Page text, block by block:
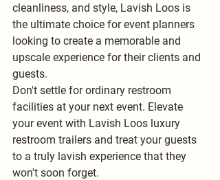
cleanliness, and style, Lavish Loos is
the ultimate choice for event planners
looking to create a memorable and
upscale experience for their clients and
guests.
Don't settle for ordinary restroom
facilities at your next event. Elevate
your event with Lavish Loos luxury
restroom trailers and treat your guests
to a truly lavish experience that they
won't soon forget.